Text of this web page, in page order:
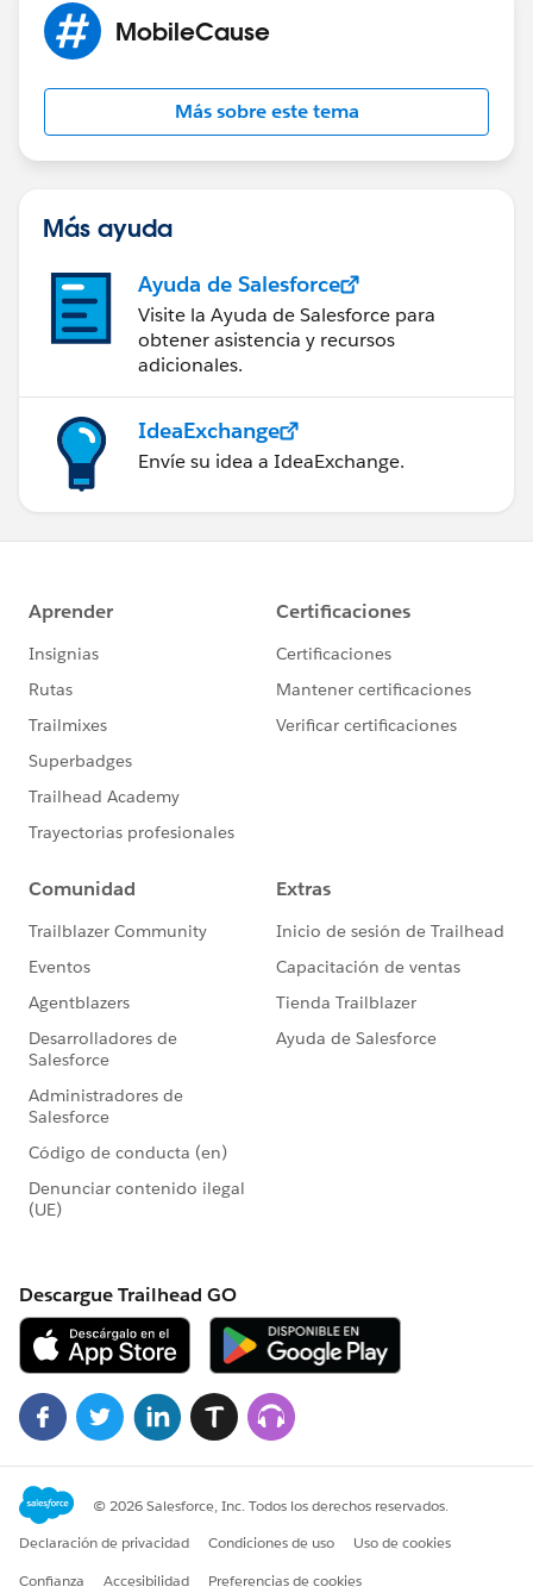
MobileCause
Más sobre este tema
Más ayuda
Ayuda de Salesforce
Visite la Ayuda de Salesforce para
obtener asistencia y recursos
adicionales.
IdeaExchange
Envíe su idea a IdeaExchange.